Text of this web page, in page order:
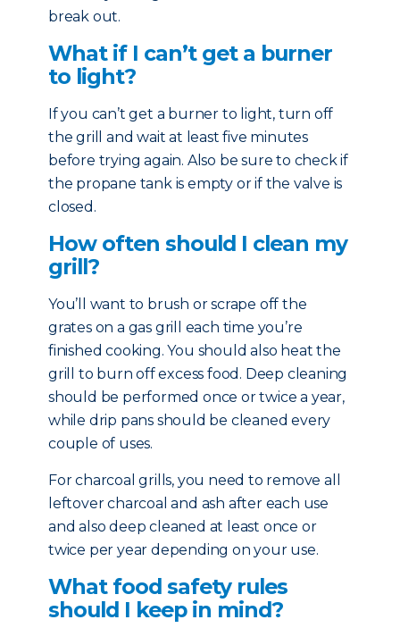
break out.
What if I can’t get a burner
to light?
If you can’t get a burner to light, turn off
the grill and wait at least five minutes
before trying again. Also be sure to check if
the propane tank is empty or if the valve is
closed.
How often should I clean my
grill?
You’ll want to brush or scrape off the
grates on a gas grill each time you’re
finished cooking. You should also heat the
grill to burn off excess food. Deep cleaning
should be performed once or twice a year,
while drip pans should be cleaned every
couple of uses.
For charcoal grills, you need to remove all
leftover charcoal and ash after each use
and also deep cleaned at least once or
twice per year depending on your use.
What food safety rules
should I keep in mind?